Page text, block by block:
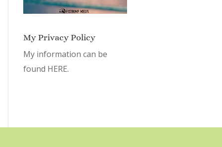
My Privacy Policy
My information can be
found HERE.